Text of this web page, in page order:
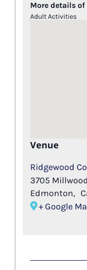
More details
Adult Activities
Venue
Ridgewood
3705
Edmonton,
+ Google